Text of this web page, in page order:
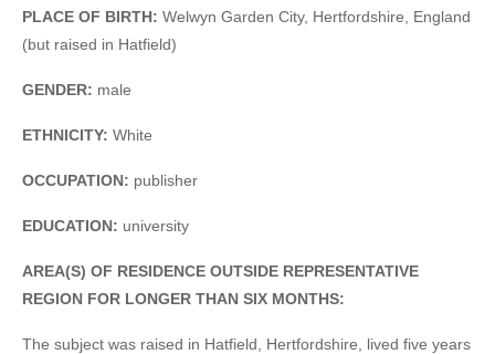
PLACE OF BIRTH: Welwyn Garden City, Hertfordshire, England
(but raised in Hatfield)
GENDER: male
ETHNICITY: White
OCCUPATION: publisher
EDUCATION: university
AREA(S) OF RESIDENCE OUTSIDE REPRESENTATIVE
REGION FOR LONGER THAN SIX MONTHS:
The subject was raised in Hatfield, Hertfordshire, lived five years